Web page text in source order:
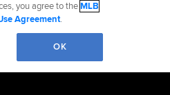
you agree to theMLB
Agreement.
OK